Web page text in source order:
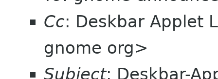
Cc: Deskbar Applet
gnome org>
Subject: Deskbar-